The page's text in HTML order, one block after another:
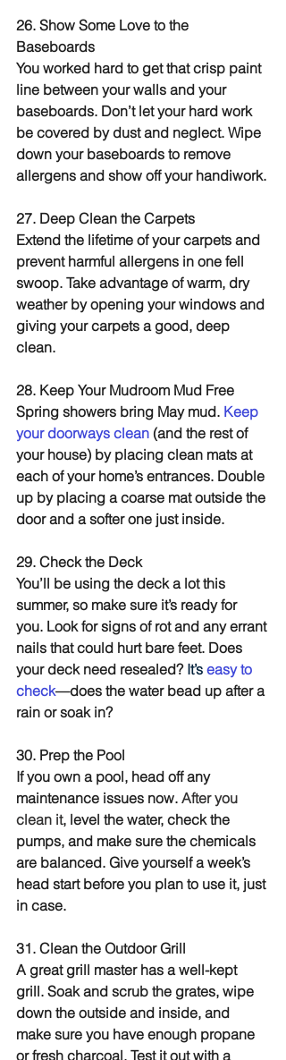
26. Show Some Love to the
Baseboards
You worked hard to get that crisp paint
line between your walls and your
baseboards. Don’t let your hard work
be covered by dust and neglect. Wipe
down your baseboards to remove
allergens and show off your handiwork.
27. Deep Clean the Carpets
Extend the lifetime of your carpets and
prevent harmful allergens in one fell
swoop. Take advantage of warm, dry
weather by opening your windows and
giving your carpets a good, deep
clean.
28. Keep Your Mudroom Mud Free
Spring showers bring May mud. Keep
your doorways clean (and the rest of
your house) by placing clean mats at
each of your home’s entrances. Double
up by placing a coarse mat outside the
door and a softer one just inside.
29. Check the Deck
You’ll be using the deck a lot this
summer, so make sure it’s ready for
you. Look for signs of rot and any errant
nails that could hurt bare feet. Does
your deck need resealed? It’s easy to
check—does the water bead up after a
rain or soak in?
30. Prep the Pool
If you own a pool, head off any
maintenance issues now. After you
clean it, level the water, check the
pumps, and make sure the chemicals
are balanced. Give yourself a week’s
head start before you plan to use it, just
in case.
31. Clean the Outdoor Grill
A great grill master has a well-kept
grill. Soak and scrub the grates, wipe
down the outside and inside, and
make sure you have enough propane
or fresh charcoal. Test it out with a